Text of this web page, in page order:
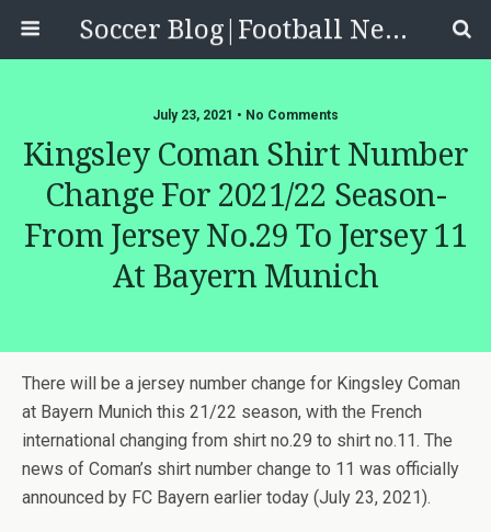
Soccer Blog|Football News, Reviews, Quizzes
July 23, 2021 • No Comments
Kingsley Coman Shirt Number
Change For 2021/22 Season-
From Jersey No.29 To Jersey 11
At Bayern Munich
There will be a jersey number change for Kingsley Coman
at Bayern Munich this 21/22 season, with the French
international changing from shirt no.29 to shirt no.11. The
news of Coman’s shirt number change to 11 was officially
announced by FC Bayern earlier today (July 23, 2021).